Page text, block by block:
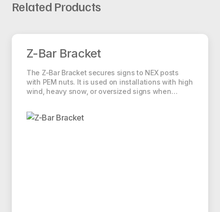
lbs./ft.
12 ga 0.105″
S-Square Statement of Origin
Square Anchor Installation
Related Products
Z-Bar Bracket
Z-Bar Bracket
The Z-Bar Bracket secures signs to NEX posts
with PEM nuts. It is used on installations with high
wind, heavy snow, or oversized signs when…